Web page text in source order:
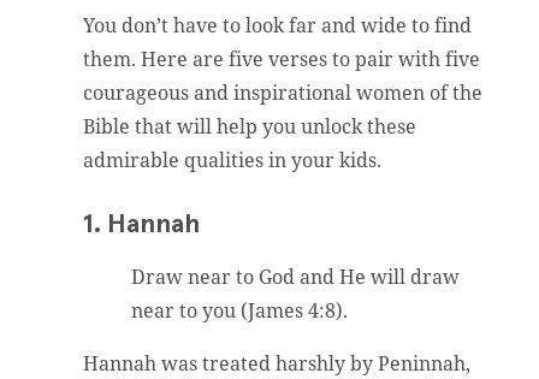
You don’t have to look far and wide to find
them. Here are five verses to pair with five
courageous and inspirational women of the
Bible that will help you unlock these
admirable qualities in your kids.
1. Hannah
Draw near to God and He will draw
near to you (James 4:8).
Hannah was treated harshly by Peninnah,